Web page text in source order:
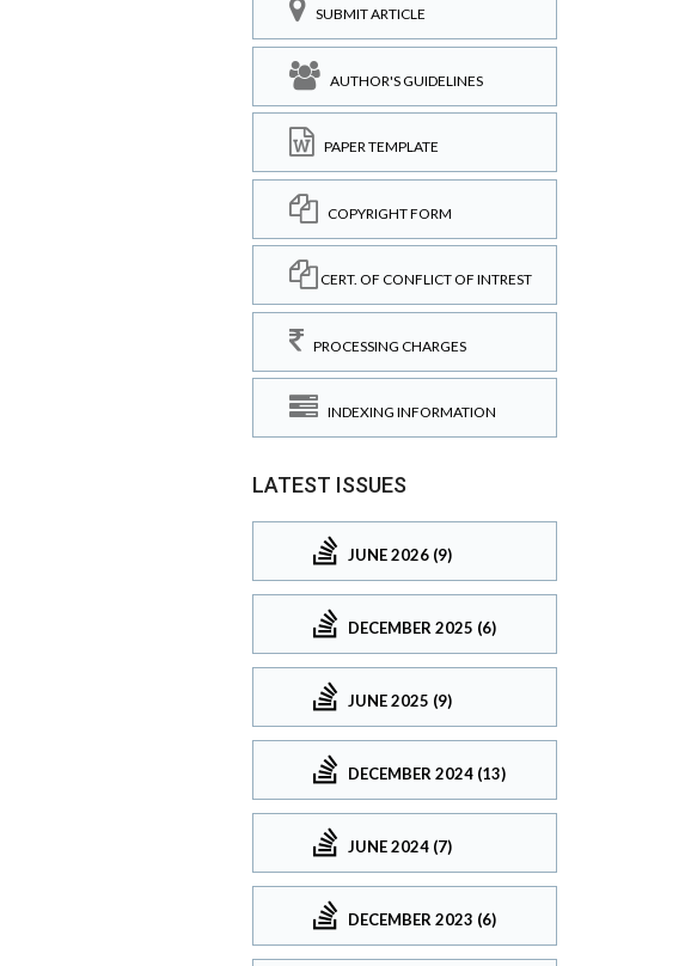
SUBMIT ARTICLE
AUTHOR'S GUIDELINES
PAPER TEMPLATE
COPYRIGHT FORM
CERT. OF CONFLICT OF INTREST
PROCESSING CHARGES
INDEXING INFORMATION
LATEST ISSUES
JUNE 2026 (9)
DECEMBER 2025 (6)
JUNE 2025 (9)
DECEMBER 2024 (13)
JUNE 2024 (7)
DECEMBER 2023 (6)